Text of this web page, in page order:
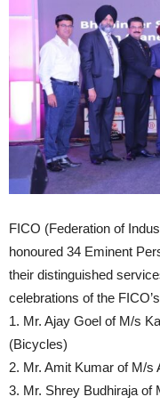
FICO (Federation of
honoured 34 Eminent
their distinguished
celebrations of the
1. Mr. Ajay Goel of M/s
(Bicycles)
2. Mr. Amit Kumar of M/s
3. Mr. Shrey Budhiraja of